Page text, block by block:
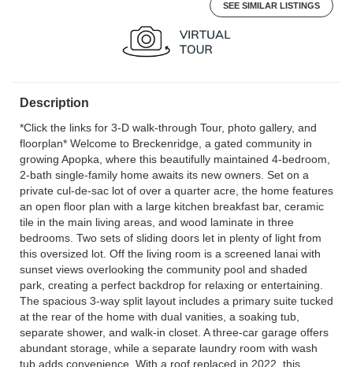
SEE SIMILAR LISTINGS
Description
*Click the links for 3-D walk-through Tour, photo gallery, and
floorplan* Welcome to Breckenridge, a gated community in
growing Apopka, where this beautifully maintained 4-bedroom,
2-bath single-family home awaits its new owners. Set on a
private cul-de-sac lot of over a quarter acre, the home features
an open floor plan with a large kitchen breakfast bar, ceramic
tile in the main living areas, and wood laminate in three
bedrooms. Two sets of sliding doors let in plenty of light from
this oversized lot. Off the living room is a screened lanai with
sunset views overlooking the community pool and shaded
park, creating a perfect backdrop for relaxing or entertaining.
The spacious 3-way split layout includes a primary suite tucked
at the rear of the home with dual vanities, a soaking tub,
separate shower, and walk-in closet. A three-car garage offers
abundant storage, while a separate laundry room with wash
tub adds convenience. With a roof replaced in 2022, this